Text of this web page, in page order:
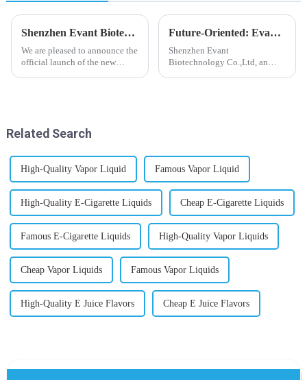
Shenzhen Evant Biotechnology CO., LTD - New Website Launched
We are pleased to announce the
official launch of the new
Future-Oriented: Evant’s Flavoring Solutions for Global Customers
Shenzhen Evant
Biotechnology Co.,Ltd, an
Related Search
High-Quality Vapor Liquid Famous Vapor Liquid
High-Quality E-Cigarette Liquids Cheap E-Cigarette Liquids
Famous E-Cigarette Liquids High-Quality Vapor Liquids
Cheap Vapor Liquids Famous Vapor Liquids
High-Quality E Juice Flavors Cheap E Juice Flavors